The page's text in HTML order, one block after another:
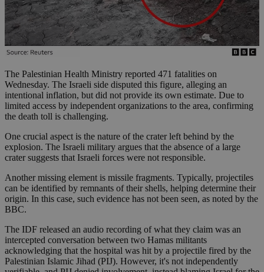
The Palestinian Health Ministry reported 471 fatalities on
Wednesday. The Israeli side disputed this figure, alleging an
intentional inflation, but did not provide its own estimate. Due to
limited access by independent organizations to the area, confirming
the death toll is challenging.
One crucial aspect is the nature of the crater left behind by the
explosion. The Israeli military argues that the absence of a large
crater suggests that Israeli forces were not responsible.
Another missing element is missile fragments. Typically, projectiles
can be identified by remnants of their shells, helping determine their
origin. In this case, such evidence has not been seen, as noted by the
BBC.
The IDF released an audio recording of what they claim was an
intercepted conversation between two Hamas militants
acknowledging that the hospital was hit by a projectile fired by the
Palestinian Islamic Jihad (PIJ). However, it's not independently